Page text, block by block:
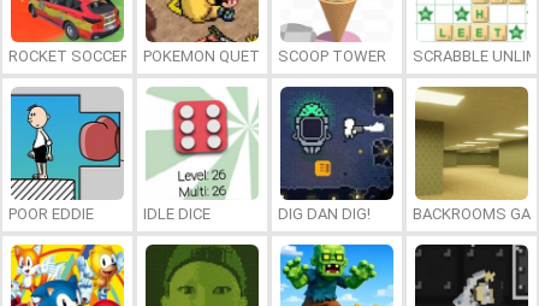
ROCKET SOCCER DERBYPOKEMON QUETZALSCOOP TOWER SCRABBLE
POOR EDDIE IDLE DICE DIG DAN DIG! BACKROOMS